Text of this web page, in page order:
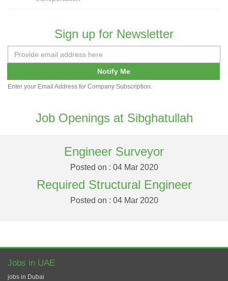
Sign up for Newsletter
Notify Me
Enter your Email Address for Company Subscription.
Job Openings at Sibghatullah
Engineer Surveyor
Posted on : 04 Mar 2020
Required Structural Engineer
Posted on : 04 Mar 2020
Jobs in UAE
jobs in Dubai